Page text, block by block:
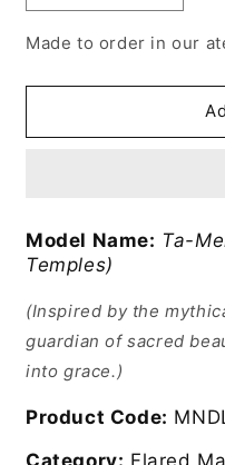
quantity
for
Mery
Skirt
quantity
for
Mery
Skirt
Made to order in our
Model Name: Ta-
Temples)
(Inspired by the
guardian of sacred
into grace.)
Product Code:
Category: Flared